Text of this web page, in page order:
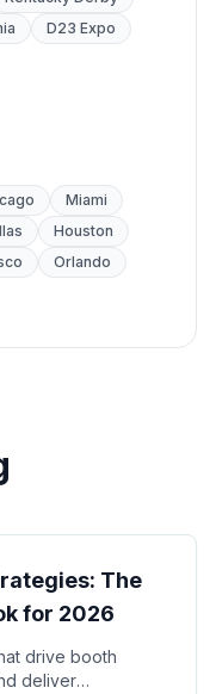
D23 Expo
Miami
Houston
Orlando
The
for 2026
drive booth
deliver